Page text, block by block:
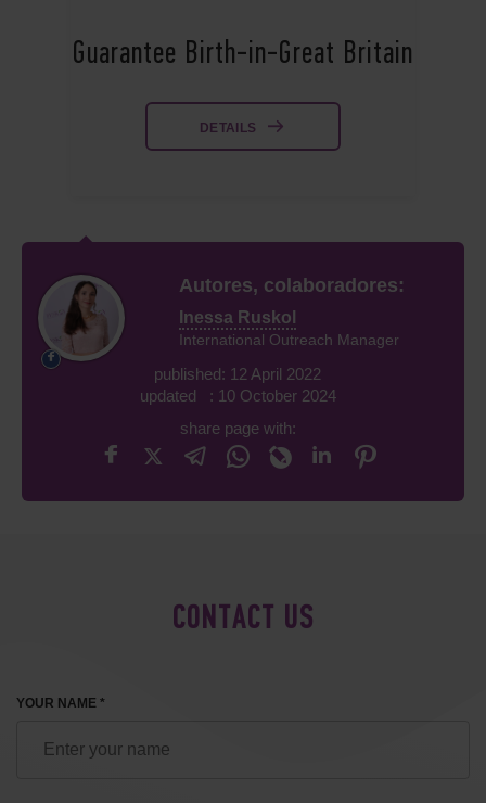
Guarantee Birth-in-Great Britain
DETAILS
Autores, colaboradores:
Inessa Ruskol
International Outreach Manager
published: 12 April 2022
updated : 10 October 2024
share page with:
CONTACT US
YOUR NAME *